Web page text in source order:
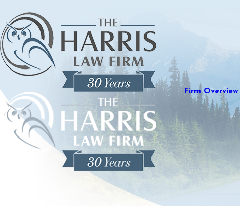
Firm Overview